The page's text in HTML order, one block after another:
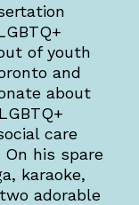
of youth
and
about
care
On his spare
karaoke,
adorable